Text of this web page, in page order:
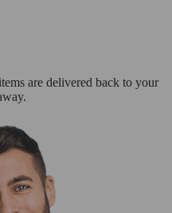
are delivered back to your